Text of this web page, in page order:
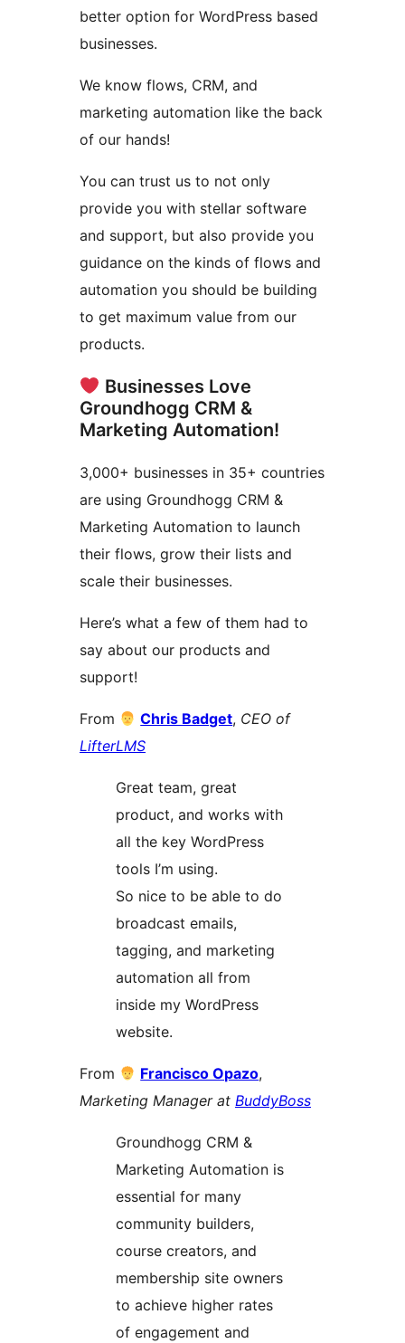
better option for WordPress based
businesses.
We know flows, CRM, and
marketing automation like the back
of our hands!
You can trust us to not only
provide you with stellar software
and support, but also provide you
guidance on the kinds of flows and
automation you should be building
to get maximum value from our
products.
Businesses Love
Groundhogg CRM &
Marketing Automation!
3,000+ businesses in 35+ countries
are using Groundhogg CRM &
Marketing Automation to launch
their flows, grow their lists and
scale their businesses.
Here’s what a few of them had to
say about our products and
support!
From Chris Badget, CEO of
LifterLMS
Great team, great
product, and works with
all the key WordPress
tools I’m using.
So nice to be able to do
broadcast emails,
tagging, and marketing
automation all from
inside my WordPress
website.
From Francisco Opazo,
Marketing Manager at BuddyBoss
Groundhogg CRM &
Marketing Automation is
essential for many
community builders,
course creators, and
membership site owners
to achieve higher rates
of engagement and